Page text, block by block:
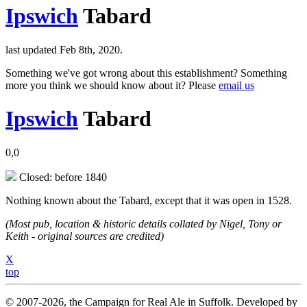
IpswichTabard
last updated Feb 8th, 2020.
Something we've got wrong about this establishment? Something
more you think we should know about it? Please email us
Ipswich Tabard
0,0
Closed: before 1840
Nothing known about the Tabard, except that it was open in 1528.
(Most pub, location & historic details collated by Nigel, Tony or
Keith - original sources are credited)
X
top
© 2007-2026, the Campaign for Real Ale in Suffolk. Developed by